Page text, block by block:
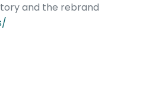
and the rebrand